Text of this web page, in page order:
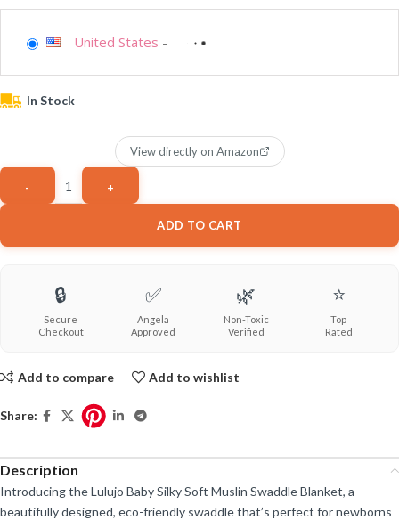
United States -
In Stock
ADD TO CART
View directly on Amazon
🔒
Secure
Checkout
✅
Angela
Approved
🌿
Non-Toxic
Verified
⭐
Top
Rated
Add to compare Add to wishlist
Share:
Description
Introducing the Lulujo Baby Silky Soft Muslin Swaddle Blanket, a
beautifully designed, eco-friendly swaddle that’s perfect for newborns